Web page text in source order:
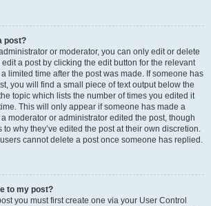
post?
or moderator, you can only edit or delete
a post by clicking the edit button for the relevant
limited time after the post was made. If someone has
you will find a small piece of text output below the
topic which lists the number of times you edited it
This will only appear if someone has made a
moderator or administrator edited the post, though
why they’ve edited the post at their own discretion.
cannot delete a post once someone has replied.
to my post?
you must first create one via your User Control